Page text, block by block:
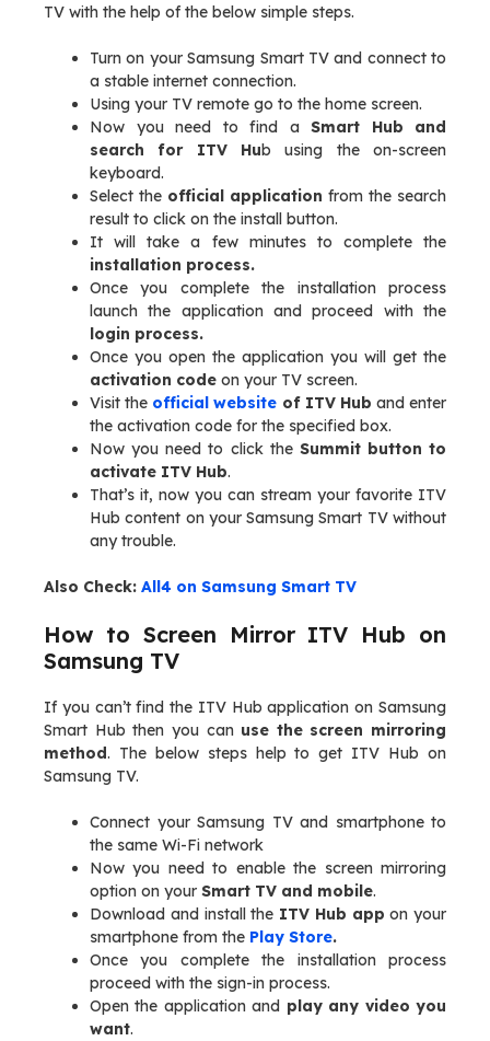
TV with the help of the below simple steps.
Turn on your Samsung Smart TV and connect to
a stable internet connection.
Using your TV remote go to the home screen.
Now you need to find a Smart Hub and
search for ITV Hub using the on-screen
keyboard.
Select the official application from the search
result to click on the install button.
It will take a few minutes to complete the
installation process.
Once you complete the installation process
launch the application and proceed with the
login process.
Once you open the application you will get the
activation code on your TV screen.
Visit the official website of ITV Hub and enter
the activation code for the specified box.
Now you need to click the Summit button to
activate ITV Hub.
That’s it, now you can stream your favorite ITV
Hub content on your Samsung Smart TV without
any trouble.
Also Check: All4 on Samsung Smart TV
How to Screen Mirror ITV Hub on
Samsung TV
If you can’t find the ITV Hub application on Samsung
Smart Hub then you canuse the screen mirroring
method. The below steps help to get ITV Hub on
Samsung TV.
Connect your Samsung TV and smartphone to
the same Wi-Fi network
Now you need to enable the screen mirroring
option on your Smart TV and mobile.
Download and install the ITV Hub app on your
smartphone from the Play Store.
Once you complete the installation process
proceed with the sign-in process.
Open the application and play any video you
want.